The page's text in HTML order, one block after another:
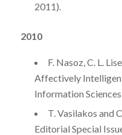
2011).
2010
F. Nasoz, C. L.
Affectively
Information
T. Vasilakos and
Editorial Special